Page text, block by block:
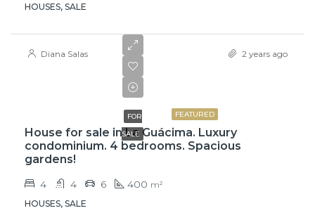
HOUSES, SALE
Diana Salas 2 years ago
FEATURED
FOR
SALE
House for sale in La Guácima. Luxury
condominium. 4 bedrooms. Spacious
gardens!
4 4 6 400 m²
HOUSES, SALE